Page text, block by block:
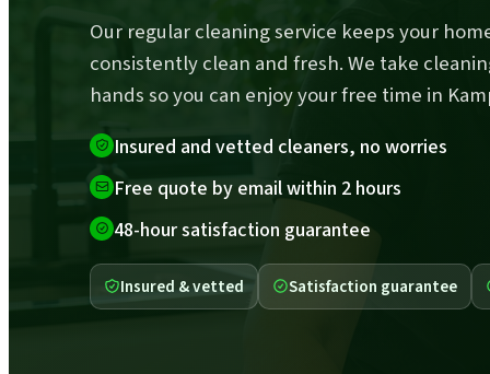
Our regular cleaning service keeps your
consistently clean and fresh. We take
hands so you can enjoy your free time in
Insured and vetted cleaners, no worries
Free quote by email within 2 hours
48-hour satisfaction guarantee
Insured & vetted Satisfaction guarantee